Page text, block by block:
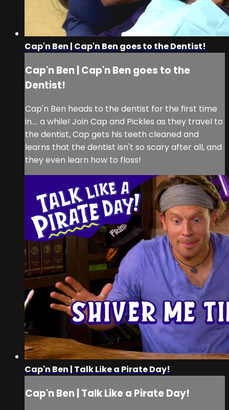
Cap'n Ben | Cap'n Ben goes to the Dentist!
Cap'n Ben | Cap'n Ben goes to the
Dentist!
Cap'n Ben heads to the dentist for the first time
in.... a while! Join Cap and Pickles as they travel to
the dentist, Cap gets his teeth cleaned and
learns that the dentist isn't so scary after all, and
they even learn how to floss!
Cap'n Ben | Talk Like a Pirate Day!
Cap'n Ben | Talk Like a Pirate Day!